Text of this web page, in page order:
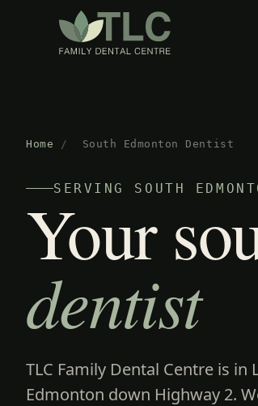
Home / South Edmonton Dentist
SERVING SOUTH
Your
dentist
TLC Family Dental Centre is
Edmonton down Highway 2.